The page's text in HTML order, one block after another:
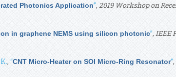
Photonics Application”, 2019 Workshop on
in graphene NEMS using silicon photonic”, IEEE
, “CNT Micro-Heater on SOI Micro-Ring Resonator”,